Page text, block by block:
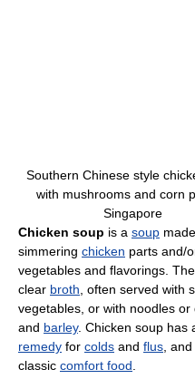
Southern Chinese style
with mushrooms and corn
Singapore
Chicken soup is a soup
simmering chicken parts and/
vegetables and flavorings.
clear broth, often served with
vegetables, or with noodles
and barley. Chicken soup has
remedy for colds and flus,
classic comfort food.